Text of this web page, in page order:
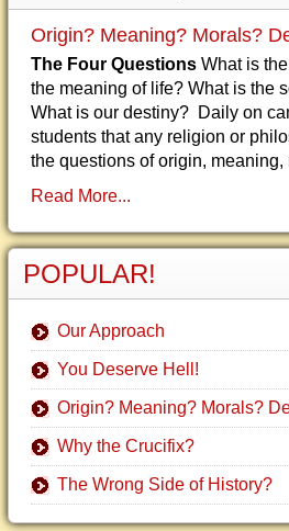
Origin? Meaning? Morals?
The Four Questions What is
the meaning of life? What is the
What is our destiny? Daily on
students that any religion or
the questions of origin, meaning,
Read More...
POPULAR!
Our Approach
You Deserve Hell!
Origin? Meaning? Morals?
Why the Crucifix?
The Wrong Side of History?